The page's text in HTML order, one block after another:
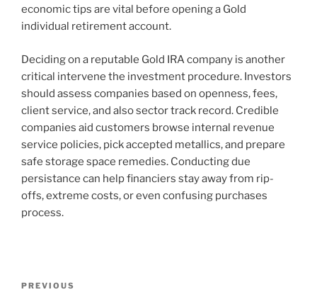
economic tips are vital before opening a Gold
individual retirement account.
Deciding on a reputable Gold IRA company is another
critical intervene the investment procedure. Investors
should assess companies based on openness, fees,
client service, and also sector track record. Credible
companies aid customers browse internal revenue
service policies, pick accepted metallics, and prepare
safe storage space remedies. Conducting due
persistance can help financiers stay away from rip-
offs, extreme costs, or even confusing purchases
process.
Previous
PREVIOUS